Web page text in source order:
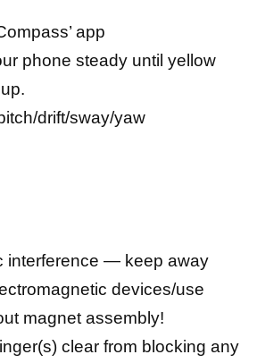
app
phone steady until yellow
drift/sway/yaw
interference — keep away
devices/use
magnet assembly!
clear from blocking any